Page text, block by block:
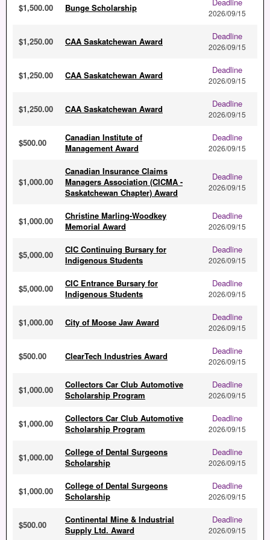
$1,500.00 Bunge Scholarship 2026/09/15
$1,250.00 CAA Saskatchewan Award Deadline
2026/09/15
$1,250.00 CAA Saskatchewan Award Deadline
2026/09/15
$1,250.00 CAA Saskatchewan Award Deadline
2026/09/15
$500.00
Canadian Institute of
Management Award
Deadline
2026/09/15
$1,000.00
Canadian Insurance Claims
Managers Association (CICMA -
Saskatchewan Chapter) Award
Deadline
2026/09/15
$1,000.00
Christine Marling-Woodkey
Memorial Award
Deadline
2026/09/15
$5,000.00
CIC Continuing Bursary for
Indigenous Students
Deadline
2026/09/15
$5,000.00
CIC Entrance Bursary for
Indigenous Students
Deadline
2026/09/15
$1,000.00 City of Moose Jaw Award Deadline
2026/09/15
$500.00 ClearTech Industries Award Deadline
2026/09/15
$1,000.00
Collectors Car Club Automotive
Scholarship Program
Deadline
2026/09/15
$1,000.00
Collectors Car Club Automotive
Scholarship Program
Deadline
2026/09/15
$1,000.00
College of Dental Surgeons
Scholarship
Deadline
2026/09/15
$1,000.00
College of Dental Surgeons
Scholarship
Deadline
2026/09/15
$500.00
Continental Mine & Industrial
Supply Ltd. Award
Deadline
2026/09/15